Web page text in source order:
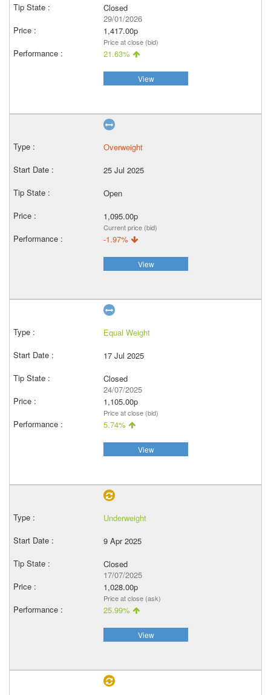
Closed
29/01/2026
1,417.00p
Price at close (bid)
21.63%
View
Overweight
25 Jul 2025
Open
1,095.00p
Current price (bid)
-1.97%
View
Equal Weight
17 Jul 2025
Closed
24/07/2025
1,105.00p
Price at close (bid)
5.74%
View
Underweight
9 Apr 2025
Closed
17/07/2025
1,028.00p
Price at close (ask)
25.99%
View